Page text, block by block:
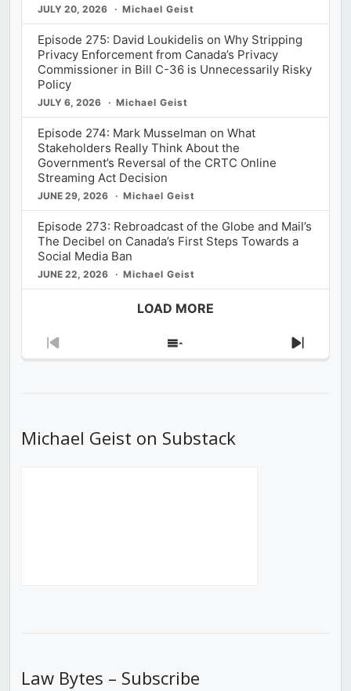
JULY 20, 2026 Michael Geist
Episode 275: David Loukidelis on Why Stripping
Privacy Enforcement from Canada’s Privacy
Commissioner in Bill C-36 is Unnecessarily Risky
Policy
JULY 6, 2026 Michael Geist
Episode 274: Mark Musselman on What
Stakeholders Really Think About the
Government’s Reversal of the CRTC Online
Streaming Act Decision
JUNE 29, 2026 Michael Geist
Episode 273: Rebroadcast of the Globe and Mail’s
The Decibel on Canada’s First Steps Towards a
Social Media Ban
JUNE 22, 2026 Michael Geist
LOAD MORE
Previous
Show
Next
Michael Geist on Substack
Law Bytes – Subscribe